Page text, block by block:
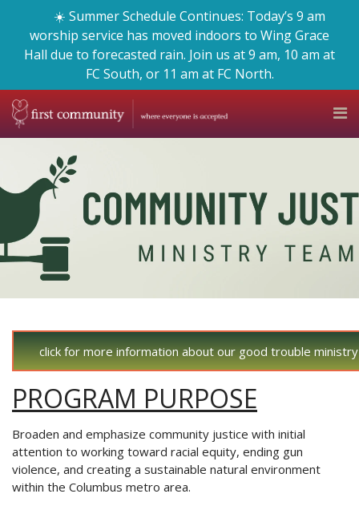
☀️ Summer Schedule Continues: Today’s 9 am
worship service has moved indoors to Wing Grace
Hall due to forecasted rain. Join us at 9 am, 10 am at
FC South, or 11 am at FC North.
click for more information about our good trouble
PROGRAM PURPOSE
Broaden and emphasize community justice with initial
attention to working toward racial equity, ending gun
violence, and creating a sustainable natural environment
within the Columbus metro area.